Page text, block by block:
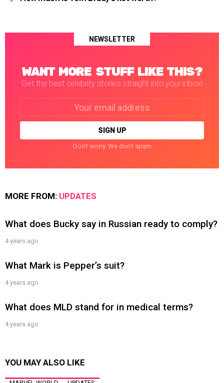
NEWSLETTER
WANT MORE STUFF LIKE THIS?
Get the best celebrity stories straight into your inbox!
Don't worry. We don't spam
MORE FROM: UPDATES
What does Bucky say in Russian ready to comply?
4 years ago
What Mark is Pepper’s suit?
4 years ago
What does MLD stand for in medical terms?
4 years ago
YOU MAY ALSO LIKE